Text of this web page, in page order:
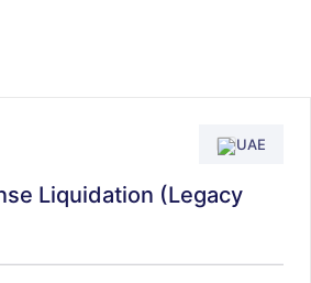
UAE
Liquidation (Legacy